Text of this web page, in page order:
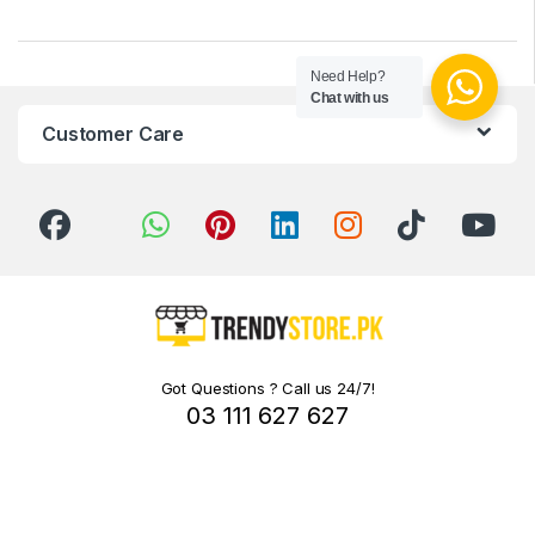
Customer Care
Got Questions ? Call us 24/7!
03 111 627 627
Need Help?
Chat with us